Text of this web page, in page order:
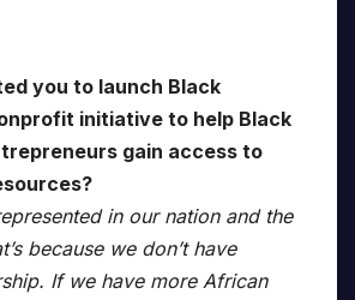
you to launch Black
initiative to help Black
gain access to
in our nation and the
because we don’t have
If we have more African